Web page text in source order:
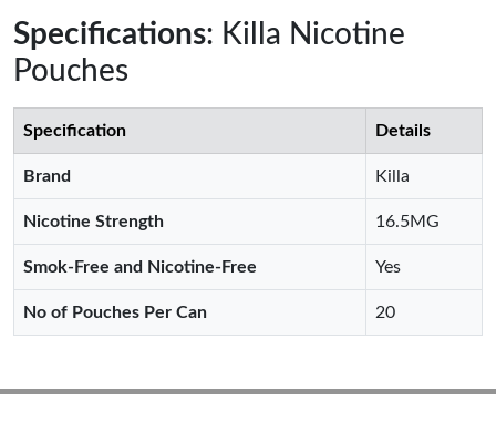
Specifications: Killa Nicotine
Pouches
Specification Details
Brand Killa
Nicotine Strength 16.5MG
Smok-Free and Nicotine-Free Yes
No of Pouches Per Can 20